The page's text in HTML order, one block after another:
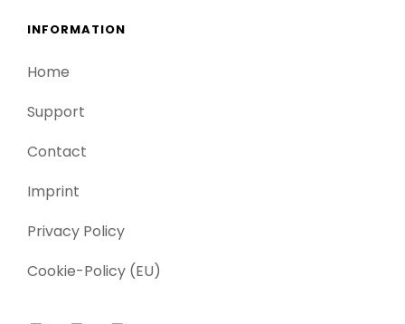
INFORMATION
Home
Support
Contact
Imprint
Privacy Policy
Cookie-Policy (EU)